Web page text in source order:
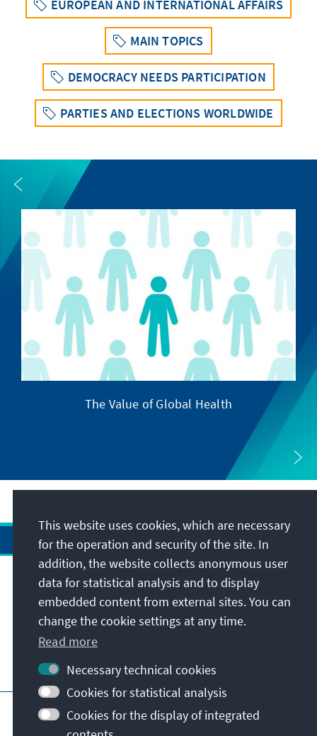
EUROPEAN AND INTERNATIONAL AFFAIRS
MAIN TOPICS
DEMOCRACY NEEDS PARTICIPATION
PARTIES AND ELECTIONS WORLDWIDE
The Value of Global Health
Address
Contact
Visit also
Main page of KAS Imprint
Data protection
Terms of use
Declaration on accessibility
This website uses cookies, which are necessary
for the operation and security of the site. In
addition, the website collects anonymous user
data for statistical analysis and to display
embedded content from external sites. You can
change the cookie settings at any time.
Read more
Necessary technical cookies
Cookies for statistical analysis
Cookies for the display of integrated